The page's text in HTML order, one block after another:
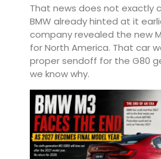
That news does not exactly
BMW already hinted at it
company revealed the new
for North America. That car
proper sendoff for the G80
we know why.